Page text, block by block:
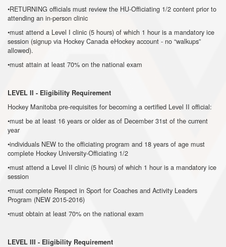
•RETURNING officials must review the HU-Officiating 1/2 content prior to
attending an in-person clinic
•must attend a Level I clinic (5 hours) of which 1 hour is a mandatory ice
session (signup via Hockey Canada eHockey account - no “walkups”
allowed).
•must attain at least 70% on the national exam
LEVEL II - Eligibility Requirement
Hockey Manitoba pre-requisites for becoming a certified Level II official:
•must be at least 16 years or older as of December 31st of the current
year
•individuals NEW to the officiating program and 18 years of age must
complete Hockey University-Officiating 1/2
•must attend a Level II clinic (5 hours) of which 1 hour is a mandatory ice
session
•must complete Respect in Sport for Coaches and Activity Leaders
Program (NEW 2015-2016)
•must obtain at least 70% on the national exam
LEVEL III - Eligibility Requirement